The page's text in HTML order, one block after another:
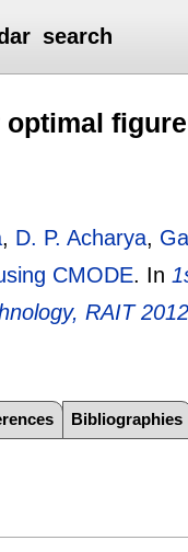
search
optimal
, D. P. Acharya,
CMODE. In
RAIT
Bibliographies